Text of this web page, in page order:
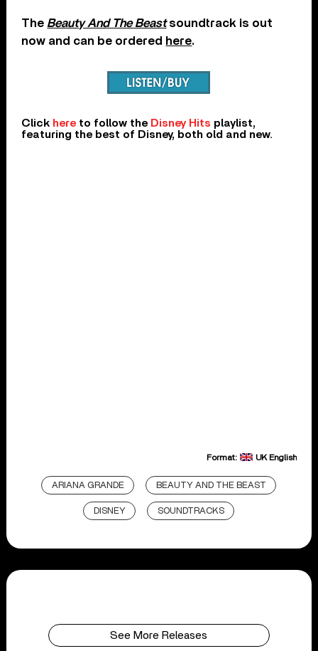
The Beauty And The Beastsoundtrack is out
now and can be ordered here.
Click here to follow the Disney Hits playlist,
featuring the best of Disney, both old and new.
Format: UK English
ARIANA GRANDE BEAUTY AND THE BEAST
DISNEY SOUNDTRACKS
See More Releases